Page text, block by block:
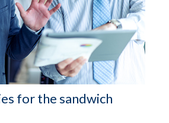
for the sandwich